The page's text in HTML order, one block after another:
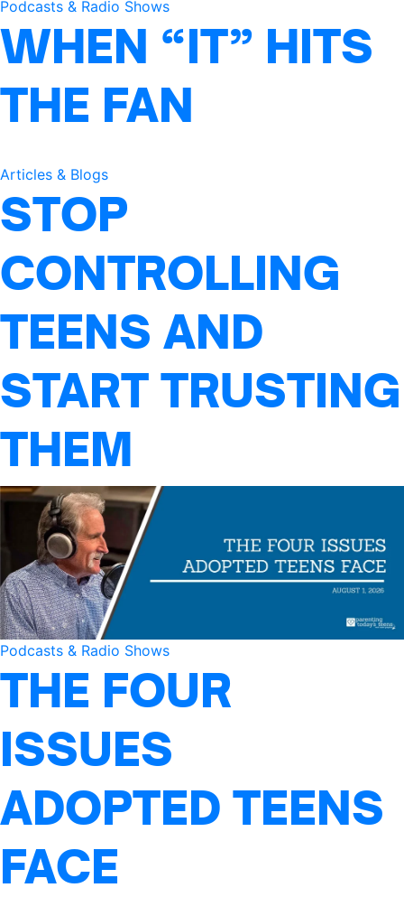
Podcasts & Radio Shows
WHEN “IT” HITS
THE FAN
Articles & Blogs
STOP
CONTROLLING
TEENS AND
START TRUSTING
THEM
Podcasts & Radio Shows
THE FOUR
ISSUES
ADOPTED TEENS
FACE